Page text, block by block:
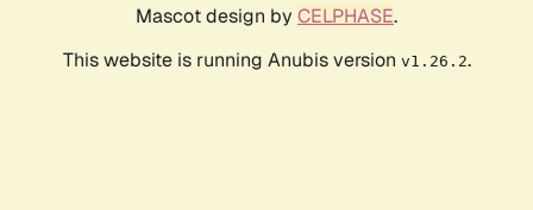
Mascot design by CELPHASE.
This website is running Anubis version v1.26.2.